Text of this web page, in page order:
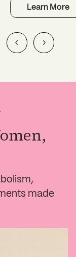
Learn More
made